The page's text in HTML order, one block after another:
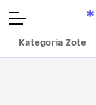
Kategoria Zote